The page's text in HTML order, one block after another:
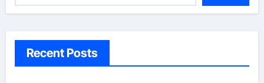
Recent Posts